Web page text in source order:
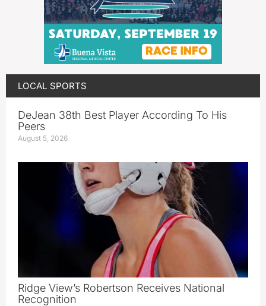
LOCAL SPORTS
DeJean 38th Best Player According To His
Peers
August 5, 2026
Ridge View’s Robertson Receives National
Recognition